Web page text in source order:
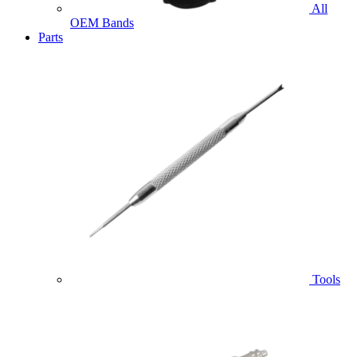
All
OEM Bands
Parts
Tools